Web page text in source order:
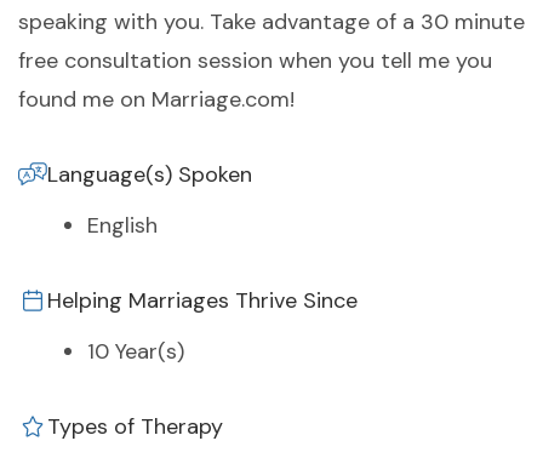
speaking with you. Take advantage of a 30 minute
free consultation session when you tell me you
found me on Marriage.com!
Language(s) Spoken
English
Helping Marriages Thrive Since
10 Year(s)
Types of Therapy